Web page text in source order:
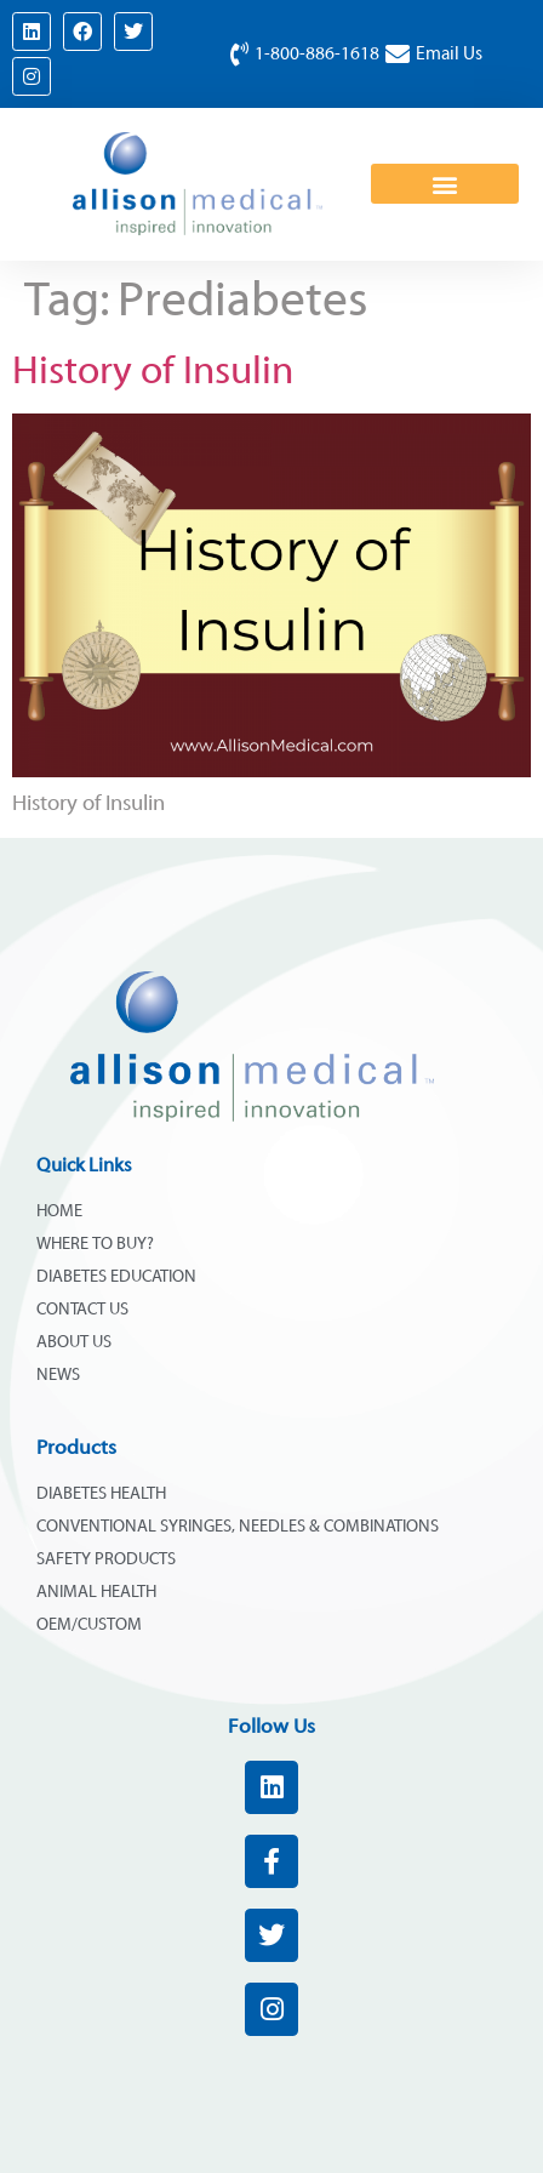
1-800-886-1618 Email Us
Tag: Prediabetes
History of Insulin
History of Insulin
Quick Links
HOME
WHERE TO BUY?
DIABETES EDUCATION
CONTACT US
ABOUT US
NEWS
Products
DIABETES HEALTH
CONVENTIONAL SYRINGES, NEEDLES & COMBINATIONS
SAFETY PRODUCTS
ANIMAL HEALTH
OEM/CUSTOM
Follow Us